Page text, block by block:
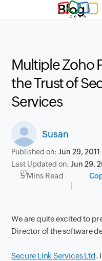
Blog
Multiple Zoho
the Trust of
Services
Susan
Published on:Jun 29, 2011
Last Updated on:Jun 29,
5 Mins Read
We are quite excited to
Director of the software
Secure Link Services Ltd.